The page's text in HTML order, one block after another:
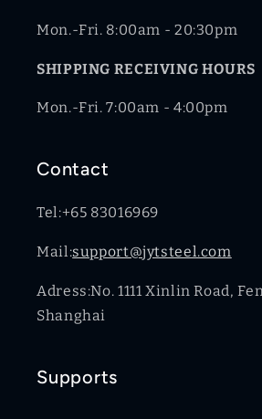
Mon.-Fri. 8:00am - 20:30pm
SHIPPING RECEIVING HOURS
Mon.-Fri. 7:00am - 4:00pm
Contact
Tel:+65 83016969
Mail:support@jytsteel.com
Adress:No. 1111 Xinlin Road,
Shanghai
Supports